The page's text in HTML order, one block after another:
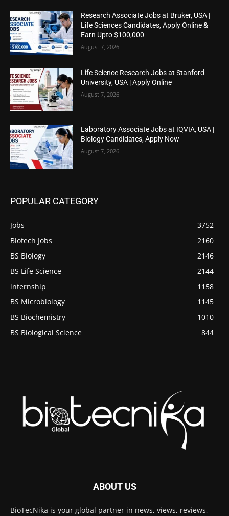
Research Associate Jobs at Bruker, USA |
Life Sciences Candidates, Apply Online &
Earn Upto $100,000
August 7, 2026
Life Science Research Jobs at Stanford
University, USA | Apply Online
August 7, 2026
Laboratory Associate Jobs at IQVIA, USA |
Biology Candidates, Apply Now
August 7, 2026
POPULAR CATEGORY
Jobs
3752
Biotech Jobs
2160
BS Biology
2146
BS Life Science
2144
internship
1158
BS Microbiology
1145
BS Biochemistry
1010
BS Biological Science
844
ABOUT US
BioTecNika is your global partner in news, views, reviews,